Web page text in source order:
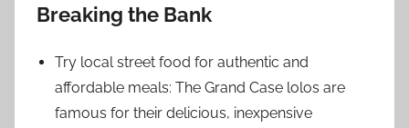
Breaking the Bank
Try local street food for authentic and
affordable meals: The Grand Case lolos are
famous for their delicious, inexpensive